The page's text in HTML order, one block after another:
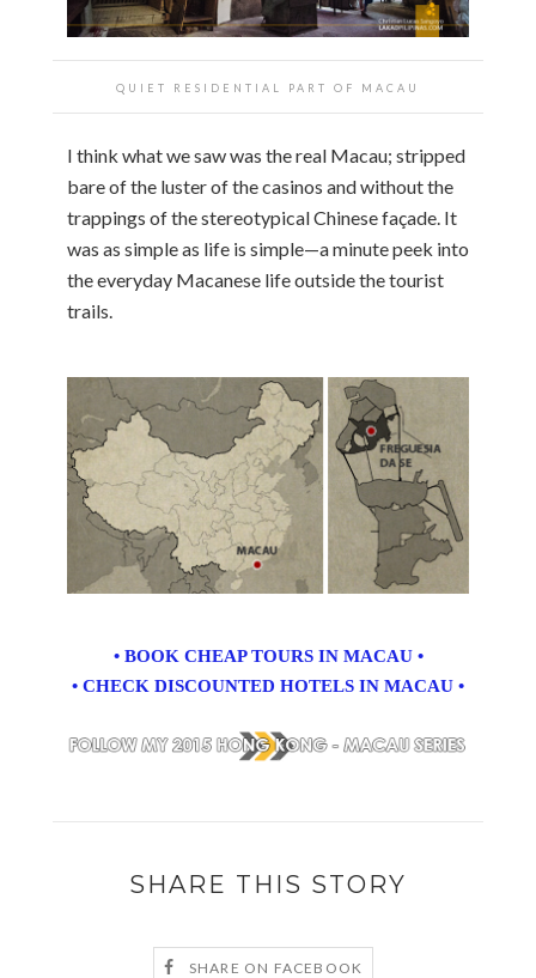
QUIET RESIDENTIAL PART OF MACAU
I think what we saw was the real Macau; stripped
bare of the luster of the casinos and without the
trappings of the stereotypical Chinese façade. It
was as simple as life is simple—a minute peek into
the everyday Macanese life outside the tourist
trails.
• BOOK CHEAP TOURS IN MACAU •
• CHECK DISCOUNTED HOTELS IN MACAU •
SHARE THIS STORY
SHARE ON FACEBOOK